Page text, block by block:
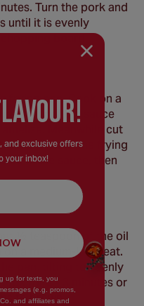
Turn the pork and
until it is evenly
board.
frying pan. Cook on a
or until the sauce
Meanwhile cut
the pork to the frying
in the sauce, then
½ teaspoon of the oil
a medium-low heat.
pan, tilting to evenly
for 2 - 3 minutes or
to brown.
and exclusive offers
your inbox!
up for texts, you
(e.g. promos,
and affiliates and